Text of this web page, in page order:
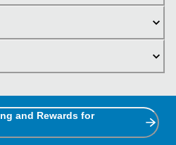
and Rewards for